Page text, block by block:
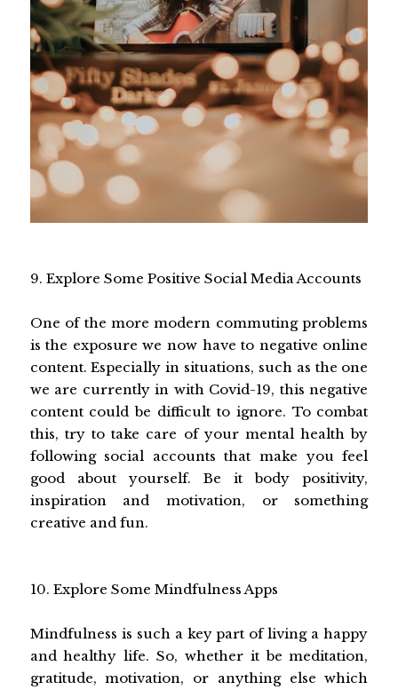
9. Explore Some Positive Social Media Accounts
One of the more modern commuting problems
is the exposure we now have to negative online
content. Especially in situations, such as the one
we are currently in with Covid-19, this negative
content could be difficult to ignore. To combat
this, try to take care of your mental health by
following social accounts that make you feel
good about yourself. Be it body positivity,
inspiration and motivation, or something
creative and fun.
10. Explore Some Mindfulness Apps
Mindfulness is such a key part of living a happy
and healthy life. So, whether it be meditation,
gratitude, motivation, or anything else which